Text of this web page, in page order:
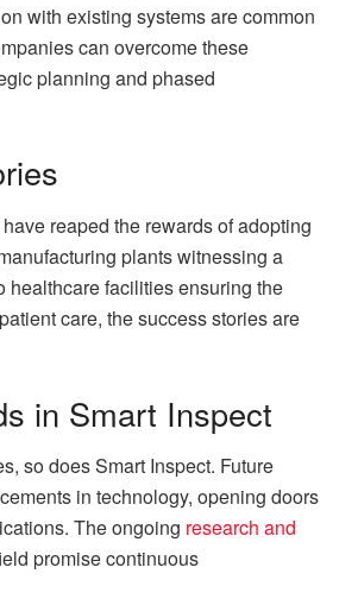
with existing systems are common
can overcome these
planning and phased
reaped the rewards of adopting
plants witnessing a
healthcare facilities ensuring the
care, the success stories are
in Smart Inspect
so does Smart Inspect. Future
in technology, opening doors
The ongoing research and
promise continuous